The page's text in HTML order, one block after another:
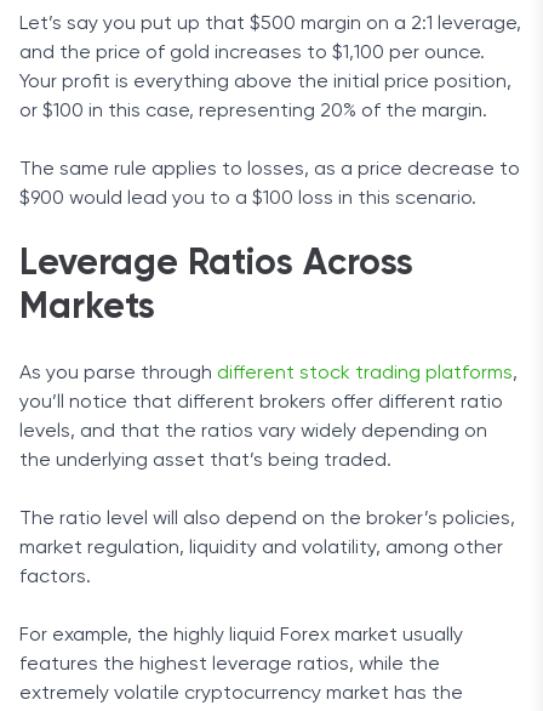
Let’s say you put up that $500 margin on a 2:1 leverage,
and the price of gold increases to $1,100 per ounce.
Your profit is everything above the initial price position,
or $100 in this case, representing 20% of the margin.
The same rule applies to losses, as a price decrease to
$900 would lead you to a $100 loss in this scenario.
Leverage Ratios Across
Markets
As you parse through different stock trading platforms,
you’ll notice that different brokers offer different ratio
levels, and that the ratios vary widely depending on
the underlying asset that’s being traded.
The ratio level will also depend on the broker’s policies,
market regulation, liquidity and volatility, among other
factors.
For example, the highly liquid Forex market usually
features the highest leverage ratios, while the
extremely volatile cryptocurrency market has the